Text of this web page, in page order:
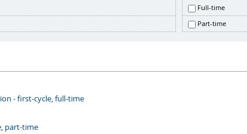
Full-time
Part-time
- first-cycle, full-time
part-time